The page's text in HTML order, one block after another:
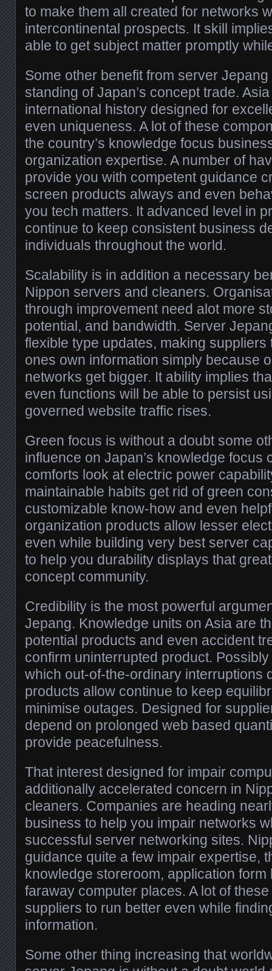
to make them all created for networks
intercontinental prospects. It skill
able to get subject matter promptly
Some other benefit from server
standing of Japan’s concept trade.
international history designed for
even uniqueness. A lot of these
the country’s knowledge focus
organization expertise. A number of
provide you with competent guidance
screen products always and even
you tech matters. It advanced level in
continue to keep consistent business
individuals throughout the world.
Scalability is in addition a necessary
Nippon servers and cleaners.
through improvement need alot more
potential, and bandwidth. Server
flexible type updates, making suppliers
ones own information simply because
networks get bigger. It ability implies
even functions will be able to persist
governed website traffic rises.
Green focus is without a doubt some
influence on Japan’s knowledge focus
comforts look at electric power
maintainable habits get rid of green
customizable know-how and even
organization products allow lesser
even while building very best server
to help you durability displays that
concept community.
Credibility is the most powerful
Jepang. Knowledge units on Asia are
potential products and even accident
confirm uninterrupted product.
which out-of-the-ordinary interruptions
products allow continue to keep
minimise outages. Designed for
depend on prolonged web based
provide peacefulness.
That interest designed for impair
additionally accelerated concern in
cleaners. Companies are heading
business to help you impair networks
successful server networking sites.
guidance quite a few impair expertise,
knowledge storeroom, application
faraway computer places. A lot of
suppliers to run better even while
information.
Some other thing increasing that